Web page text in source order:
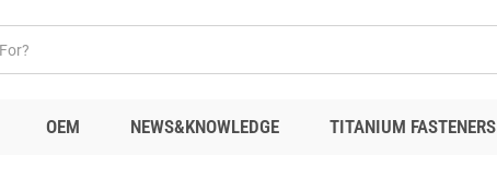
OEM NEWS&KNOWLEDGE TITANIUM FASTENERS